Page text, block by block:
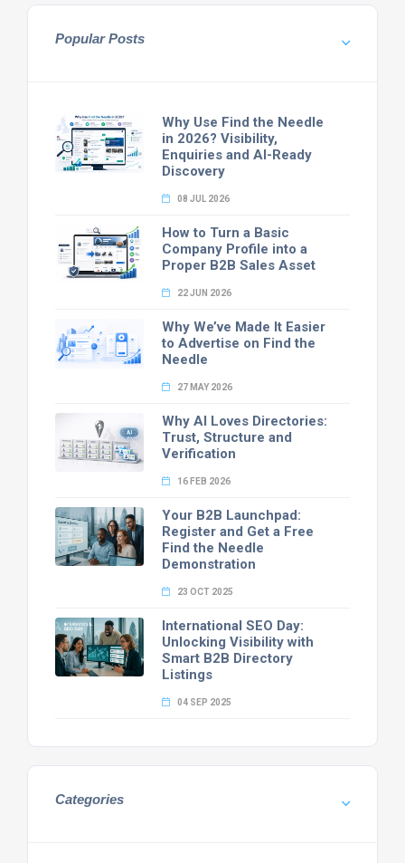
Popular Posts
Why Use Find the Needle
in 2026? Visibility,
Enquiries and AI-Ready
Discovery
08 JUL 2026
How to Turn a Basic
Company Profile into a
Proper B2B Sales Asset
22 JUN 2026
Why We’ve Made It Easier
to Advertise on Find the
Needle
27 MAY 2026
Why AI Loves Directories:
Trust, Structure and
Verification
16 FEB 2026
Your B2B Launchpad:
Register and Get a Free
Find the Needle
Demonstration
23 OCT 2025
International SEO Day:
Unlocking Visibility with
Smart B2B Directory
Listings
04 SEP 2025
Categories